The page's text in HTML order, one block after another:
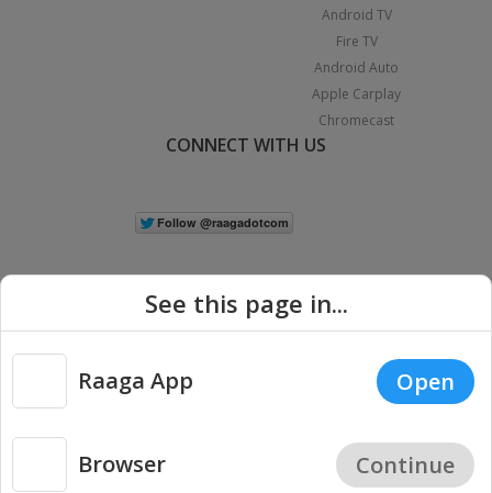
Android TV
Fire TV
Android Auto
Apple Carplay
Chromecast
CONNECT WITH US
Copyright © 2026 Raaga.com. All Rights Reserved. |
Privacy
See this page in...
Raaga App Open
Browser Continue